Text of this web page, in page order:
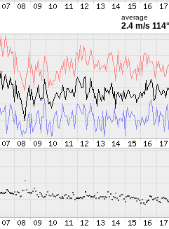
average
2.4 m/s 114°